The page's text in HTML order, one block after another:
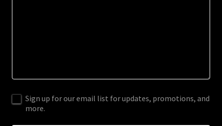
Sign up for our email list for updates, promotions, and
more.